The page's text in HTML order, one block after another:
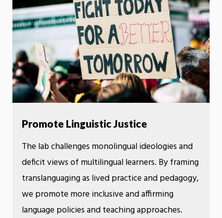
Promote Linguistic Justice
The lab challenges monolingual ideologies and
deficit views of multilingual learners. By framing
translanguaging as lived practice and pedagogy,
we promote more inclusive and affirming
language policies and teaching approaches.